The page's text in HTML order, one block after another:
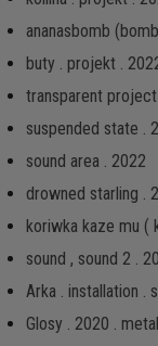
ananasbomb
buty . projekt .
transparent
suspended state .
sound area . 2022
drowned starling .
koriwka kaze mu (
sound , sound 2 .
Arka . installation .
Glosy . 2020 .